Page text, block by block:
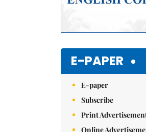
E-PAPER
E-paper
Subscribe
Print
Online